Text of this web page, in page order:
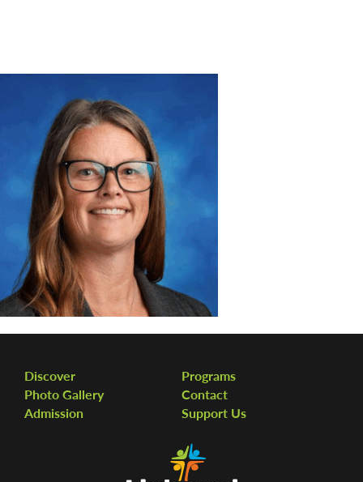
PROGRAMS
MEMBERS
SUPPORT US
PHOTO GALLERY
CONTACT
Discover
Programs
Photo Gallery
Contact
Admission
Support Us